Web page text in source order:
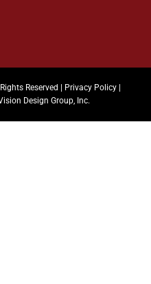
Reserved | Privacy Policy
Design Group, Inc.